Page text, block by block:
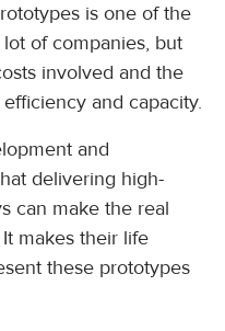
is one of the
of companies, but
involved and the
and capacity.
and
delivering high-
can make the real
makes their life
these prototypes